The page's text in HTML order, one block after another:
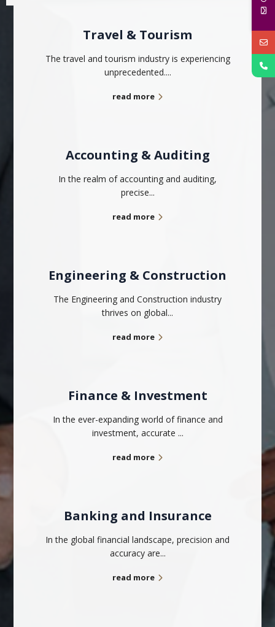
Travel & Tourism
The travel and tourism industry is experiencing
unprecedented....
read more
Accounting & Auditing
In the realm of accounting and auditing,
precise...
read more
Engineering & Construction
The Engineering and Construction industry
thrives on global...
read more
Finance & Investment
In the ever-expanding world of finance and
investment, accurate ...
read more
Banking and Insurance
In the global financial landscape, precision and
accuracy are...
read more